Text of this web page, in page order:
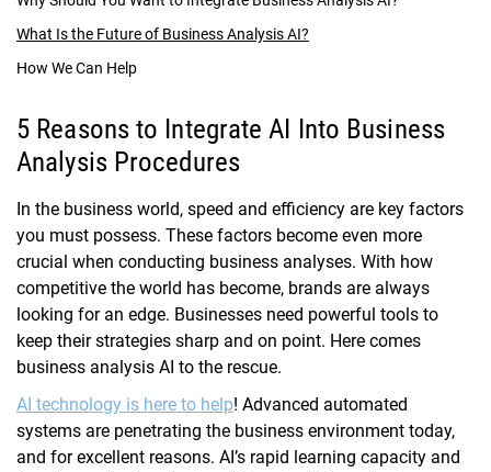
What Is the Future of Business Analysis AI?
How We Can Help
5 Reasons to Integrate AI Into Business
Analysis Procedures
In the business world, speed and efficiency are key factors
you must possess. These factors become even more
crucial when conducting business analyses. With how
competitive the world has become, brands are always
looking for an edge. Businesses need powerful tools to
keep their strategies sharp and on point. Here comes
business analysis AI to the rescue.
AI technology is here to help! Advanced automated
systems are penetrating the business environment today,
and for excellent reasons. AI’s rapid learning capacity and